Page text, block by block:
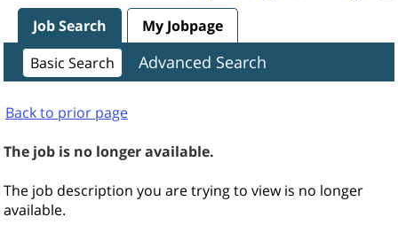
Job Search
My Jobpage
Basic Search
Advanced Search
Back to prior page
The job is no longer available.
The job description you are trying to view is no longer
available.